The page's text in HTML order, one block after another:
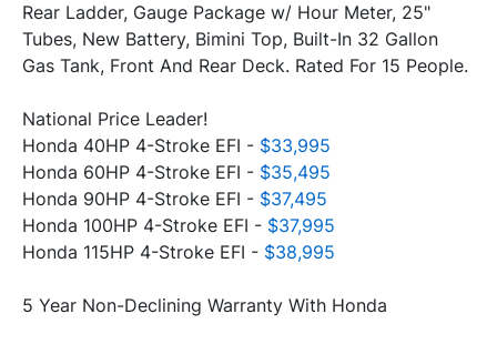
Rear Ladder, Gauge Package w/ Hour Meter, 25"
Tubes, New Battery, Bimini Top, Built-In 32 Gallon
National Price Leader!
Honda 40HP 4-Stroke EFI - $33,995
Honda 60HP 4-Stroke EFI - $35,495
Honda 90HP 4-Stroke EFI - $37,495
Honda 100HP 4-Stroke EFI - $37,995
Honda 115HP 4-Stroke EFI - $38,995